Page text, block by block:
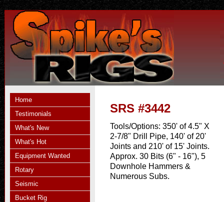
Home
Testimonials
What's New
What's Hot
Equipment Wanted
Rotary
Seismic
Bucket Rig
SRS #3442
Tools/Options: 350' of 4.5" X
2-7/8" Drill Pipe, 140' of 20'
Joints and 210' of 15' Joints.
Approx. 30 Bits (6" - 16"), 5
Downhole Hammers &
Numerous Subs.